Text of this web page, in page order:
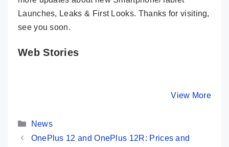
Launches, Leaks & First Looks. Thanks for visiting,
see you soon.
Web Stories
View More
Screen
By Mobile
Categories
News
OnePlus 12 and OnePlus 12R: Prices and